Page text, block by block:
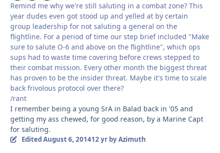
Remind me why we're still saluting in a combat zone? This
year dudes even got stood up and yelled at by certain
group leadership for not saluting a general on the
flightline. For a period of time our step brief included "Make
sure to salute O-6 and above on the flightline", which ops
sups had to waste time covering before crews stepped to
their combat mission. Every other month the biggest threat
has proven to be the insider threat. Maybe it's time to scale
back frivolous protocol over there?
/rant
I remember being a young SrA in Balad back in '05 and
getting my ass chewed, for good reason, by a Marine Capt
for saluting.
EditedAugust 6, 201412 yrby Azimuth